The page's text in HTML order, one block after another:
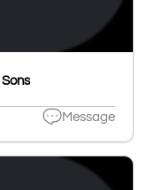
Message